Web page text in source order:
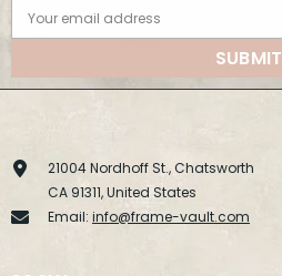
Your email address
SUBMIT
21004 Nordhoff St., Chatsworth
CA 91311, United States
Email: info@frame-vault.com